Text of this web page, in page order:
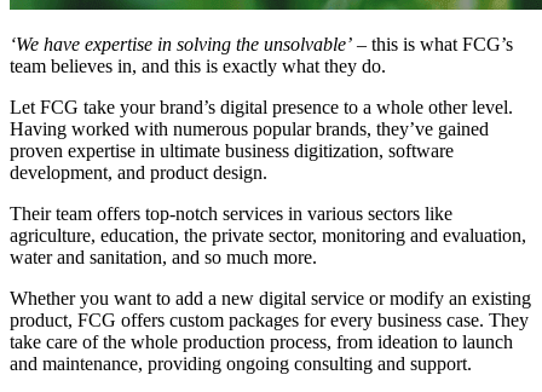
‘We have expertise in solving the unsolvable’ – this is what FCG’s
team believes in, and this is exactly what they do.
Let FCG take your brand’s digital presence to a whole other level.
Having worked with numerous popular brands, they’ve gained
proven expertise in ultimate business digitization, software
development, and product design.
Their team offers top-notch services in various sectors like
agriculture, education, the private sector, monitoring and evaluation,
water and sanitation, and so much more.
Whether you want to add a new digital service or modify an existing
product, FCG offers custom packages for every business case. They
take care of the whole production process, from ideation to launch
and maintenance, providing ongoing consulting and support.